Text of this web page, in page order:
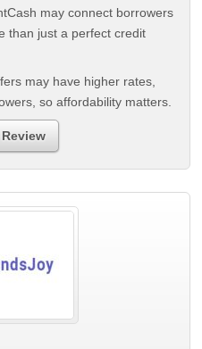
may connect borrowers
than just a perfect credit
may have higher rates,
so affordability matters.